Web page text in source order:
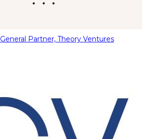
General Partner, Theory Ventures